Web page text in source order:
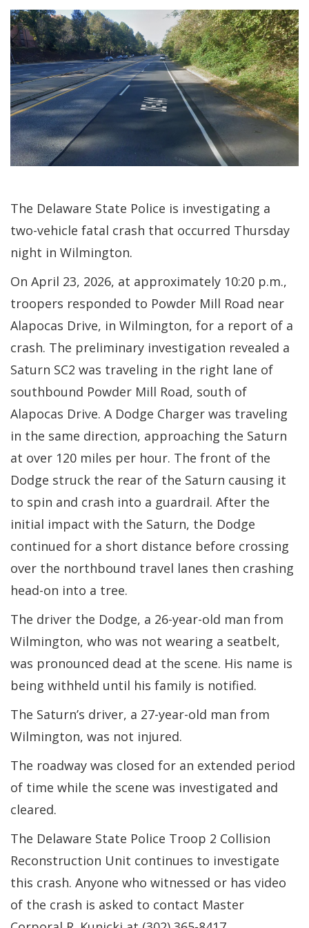
The Delaware State Police is investigating a
two-vehicle fatal crash that occurred Thursday
night in Wilmington.
On April 23, 2026, at approximately 10:20 p.m.,
troopers responded to Powder Mill Road near
Alapocas Drive, in Wilmington, for a report of a
crash. The preliminary investigation revealed a
Saturn SC2 was traveling in the right lane of
southbound Powder Mill Road, south of
Alapocas Drive. A Dodge Charger was traveling
in the same direction, approaching the Saturn
at over 120 miles per hour. The front of the
Dodge struck the rear of the Saturn causing it
to spin and crash into a guardrail. After the
initial impact with the Saturn, the Dodge
continued for a short distance before crossing
over the northbound travel lanes then crashing
head-on into a tree.
The driver the Dodge, a 26-year-old man from
Wilmington, who was not wearing a seatbelt,
was pronounced dead at the scene. His name is
being withheld until his family is notified.
The Saturn’s driver, a 27-year-old man from
Wilmington, was not injured.
The roadway was closed for an extended period
of time while the scene was investigated and
cleared.
The Delaware State Police Troop 2 Collision
Reconstruction Unit continues to investigate
this crash. Anyone who witnessed or has video
of the crash is asked to contact Master